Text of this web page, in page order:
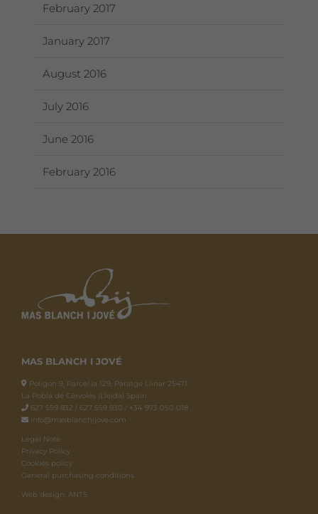
February 2017
January 2017
August 2016
July 2016
June 2016
February 2016
MAS BLANCH I JOVÉ
Polígon 9, Parcel·la 129, Paratge Llinar 25471.
La Pobla de Cérvoles (Lleida) Spain
627 559 832 / 627 559 830 / +34 973 050 018
info@masblanchijove.com
Legal Note
Privacy Policy
Cookies policy
General purchasing conditions
Web design: ANTS